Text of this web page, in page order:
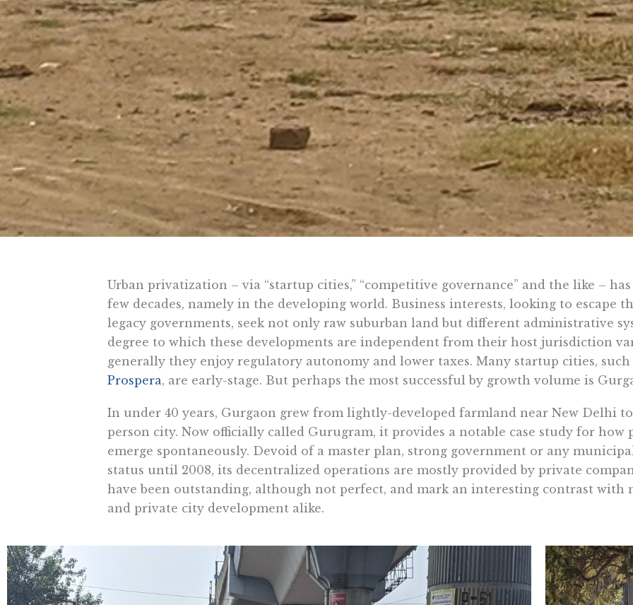
Urban privatization – via “startup cities,” “competitive governance” and the like –
few decades, namely in the developing world. Business interests, looking to escape
legacy governments, seek not only raw suburban land but different administrative
degree to which these developments are independent from their host jurisdiction
generally they enjoy regulatory autonomy and lower taxes. Many startup cities, such
Prospera, are early-stage. But perhaps the most successful by growth volume is
In under 40 years, Gurgaon grew from lightly-developed farmland near New Delhi
person city. Now officially called Gurugram, it provides a notable case study for how
emerge spontaneously. Devoid of a master plan, strong government or any
status until 2008, its decentralized operations are mostly provided by private
have been outstanding, although not perfect, and mark an interesting contrast with
and private city development alike.